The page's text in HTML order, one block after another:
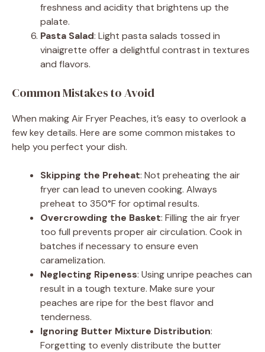
freshness and acidity that brightens up the
palate.
Pasta Salad: Light pasta salads tossed in
vinaigrette offer a delightful contrast in textures
and flavors.
Common Mistakes to Avoid
When making Air Fryer Peaches, it’s easy to overlook a
few key details. Here are some common mistakes to
help you perfect your dish.
Skipping the Preheat: Not preheating the air
fryer can lead to uneven cooking. Always
preheat to 350°F for optimal results.
Overcrowding the Basket: Filling the air fryer
too full prevents proper air circulation. Cook in
batches if necessary to ensure even
caramelization.
Neglecting Ripeness: Using unripe peaches can
result in a tough texture. Make sure your
peaches are ripe for the best flavor and
tenderness.
Ignoring Butter Mixture Distribution:
Forgetting to evenly distribute the butter